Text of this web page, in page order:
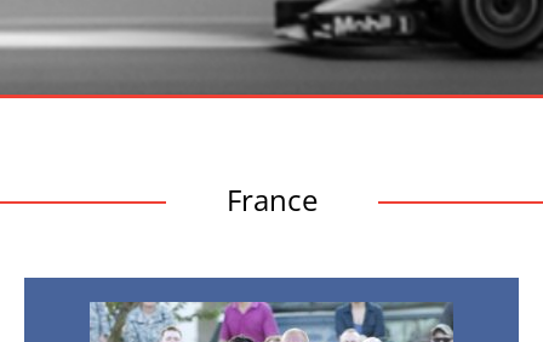
France
Nations